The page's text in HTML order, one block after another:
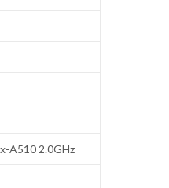
A510 2.0GHz